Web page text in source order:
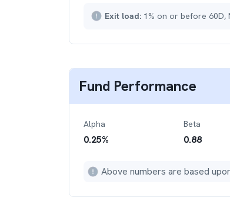
Exit load: 1% on or before 60D,
Fund Performance
Alpha
0.25%
Beta
0.88
Above numbers are based